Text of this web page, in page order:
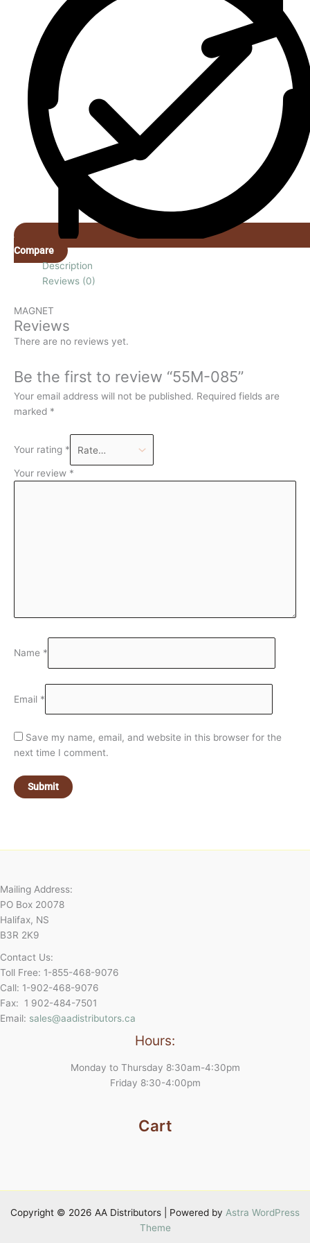
Compare
Description
Reviews (0)
MAGNET
Reviews
There are no reviews yet.
Be the first to review “55M-085”
Your email address will not be published. Required fields are
marked *
Your rating *
Your review *
Name *
Email *
Save my name, email, and website in this browser for the
next time I comment.
Mailing Address:
PO Box 20078
Halifax, NS
B3R 2K9
Contact Us:
Toll Free: 1-855-468-9076
Call: 1-902-468-9076
Fax: 1 902-484-7501
Email: sales@aadistributors.ca
Hours:
Monday to Thursday 8:30am-4:30pm
Friday 8:30-4:00pm
Cart
Copyright © 2026 AA Distributors | Powered by Astra WordPress
Theme